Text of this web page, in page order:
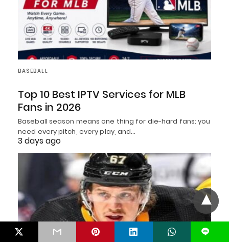
BASEBALL
Top 10 Best IPTV Services for MLB
Fans in 2026
Baseball season means one thing for die-hard fans: you
need every pitch, every play, and…
3 days ago